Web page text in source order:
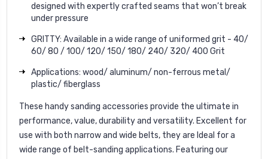
designed with expertly crafted seams that won’t break
under pressure
GRITTY: Available in a wide range of uniformed grit - 40/
60/ 80 / 100/ 120/ 150/ 180/ 240/ 320/ 400 Grit
Applications: wood/ aluminum/ non-ferrous metal/
plastic/ fiberglass
These handy sanding accessories provide the ultimate in
performance, value, durability and versatility. Excellent for
use with both narrow and wide belts, they are Ideal for a
wide range of belt-sanding applications. Featuring our